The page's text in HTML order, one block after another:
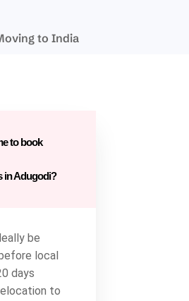
to book
in Adugodi?
be
local
days
to